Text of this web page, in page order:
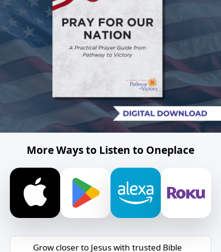
More Ways to Listen to Oneplace
Grow closer to Jesus with trusted Bible